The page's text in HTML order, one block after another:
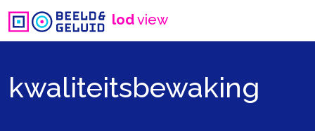
lodview
kwaliteitsbewaking